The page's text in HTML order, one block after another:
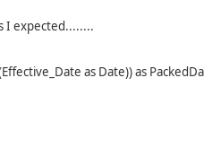
I expected........
as Date)) as